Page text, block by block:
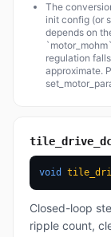
The
init config (or
depends on
regulation
approximate.
void
Closed-loop
ripple count,